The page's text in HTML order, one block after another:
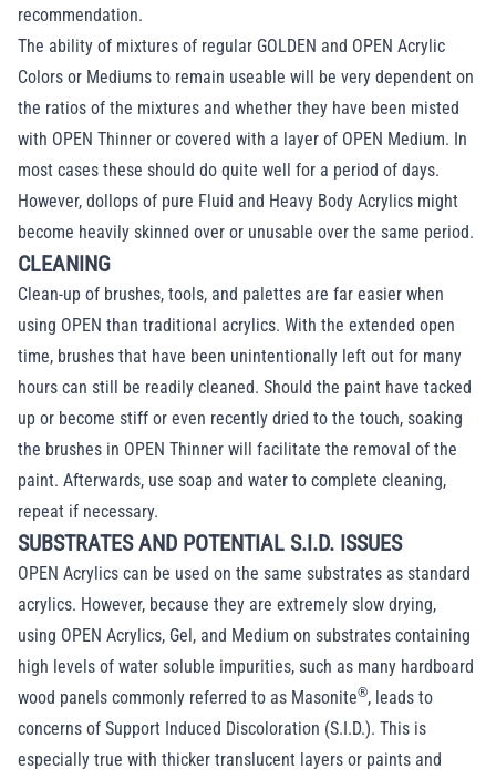
recommendation.
The ability of mixtures of regular GOLDEN and OPEN Acrylic
Colors or Mediums to remain useable will be very dependent on
the ratios of the mixtures and whether they have been misted
with OPEN Thinner or covered with a layer of OPEN Medium. In
most cases these should do quite well for a period of days.
However, dollops of pure Fluid and Heavy Body Acrylics might
become heavily skinned over or unusable over the same period.
CLEANING
Clean-up of brushes, tools, and palettes are far easier when
using OPEN than traditional acrylics. With the extended open
time, brushes that have been unintentionally left out for many
hours can still be readily cleaned. Should the paint have tacked
up or become stiff or even recently dried to the touch, soaking
the brushes in OPEN Thinner will facilitate the removal of the
paint. Afterwards, use soap and water to complete cleaning,
repeat if necessary.
SUBSTRATES AND POTENTIAL S.I.D. ISSUES
OPEN Acrylics can be used on the same substrates as standard
acrylics. However, because they are extremely slow drying,
using OPEN Acrylics, Gel, and Medium on substrates containing
high levels of water soluble impurities, such as many hardboard
wood panels commonly referred to as Masonite®, leads to
concerns of Support Induced Discoloration (S.I.D.). This is
especially true with thicker translucent layers or paints and